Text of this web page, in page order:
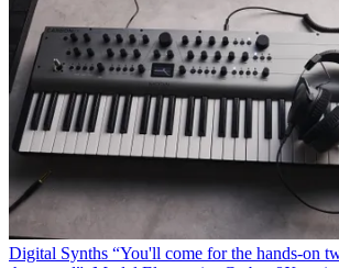
Digital Synths “You'll come for the hands-on